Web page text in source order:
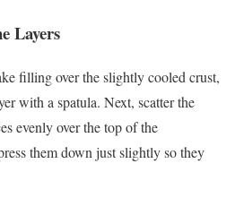
Layers
filling over the slightly cooled crust,
with a spatula. Next, scatter the
evenly over the top of the
them down just slightly so they